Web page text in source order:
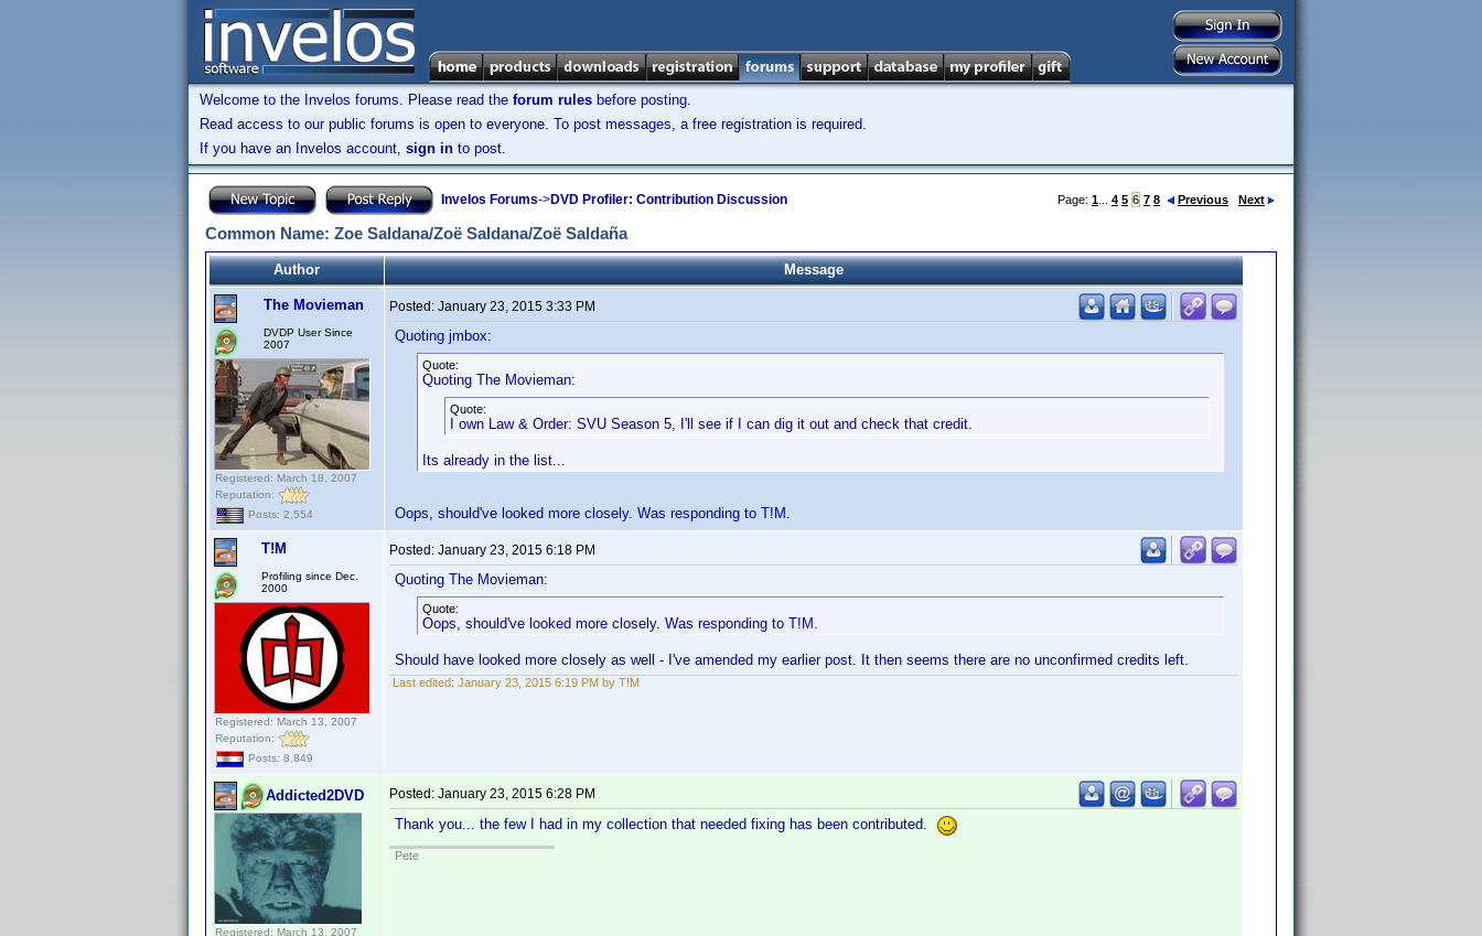
Welcome to the Invelos forums. Please read the forum rules before posting.
Read access to our public forums is open to everyone. To post messages, a free registration is required.
If you have an Invelos account, sign in to post.
Invelos Forums->DVD Profiler: Contribution Discussion Page: 1 4 5 6 7 8 Previous Next
Common Name: Zoe Saldana/Zoë Saldana/Zoë Saldaña
Author Message
The Movieman
DVDP User Since
2007
Registered: March 18, 2007
Reputation:
Posts: 2,554
Posted: January 23, 2015 3:33 PM
Quoting jmbox:
Quote:
Quoting The Movieman:
Quote:
I own Law & Order: SVU Season 5, I'll see if I can dig it out and check that credit.
Its already in the list...
Oops, should've looked more closely. Was responding to T!M.
T!M
Profiling since Dec.
2000
Registered: March 13, 2007
Reputation:
Posts: 8,849
Posted: January 23, 2015 6:18 PM
Quoting The Movieman:
Quote:
Oops, should've looked more closely. Was responding to T!M.
Should have looked more closely as well - I've amended my earlier post. It then seems there are no unconfirmed credits left.
Last edited: January 23, 2015 6:19 PM by T!M
Addicted2DVD
Registered: March 13, 2007
Posted: January 23, 2015 6:28 PM
Thank you... the few I had in my collection that needed fixing has been contributed.
Pete